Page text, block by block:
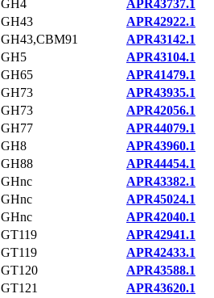
GH4
APR43737.1
GH43
APR42922.1
GH43,CBM91
APR43142.1
GH5
APR43104.1
GH65
APR41479.1
GH73
APR43935.1
GH73
APR42056.1
GH77
APR44079.1
GH8
APR43960.1
GH88
APR44454.1
GHnc
APR43382.1
GHnc
APR45024.1
GHnc
APR42040.1
GT119
APR42941.1
GT119
APR42433.1
GT120
APR43588.1
GT121
APR43620.1